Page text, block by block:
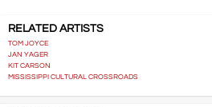
RELATED ARTISTS
TOM JOYCE
JAN YAGER
KIT CARSON
MISSISSIPPI CULTURAL CROSSROADS